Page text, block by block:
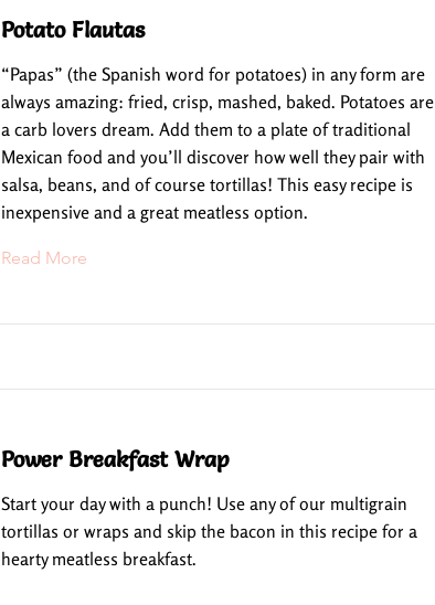
Potato Flautas
“Papas” (the Spanish word for potatoes) in any form are
always amazing: fried, crisp, mashed, baked. Potatoes are
a carb lovers dream. Add them to a plate of traditional
Mexican food and you’ll discover how well they pair with
salsa, beans, and of course tortillas! This easy recipe is
inexpensive and a great meatless option.
Read More
Power Breakfast Wrap
Start your day with a punch! Use any of our multigrain
tortillas or wraps and skip the bacon in this recipe for a
hearty meatless breakfast.